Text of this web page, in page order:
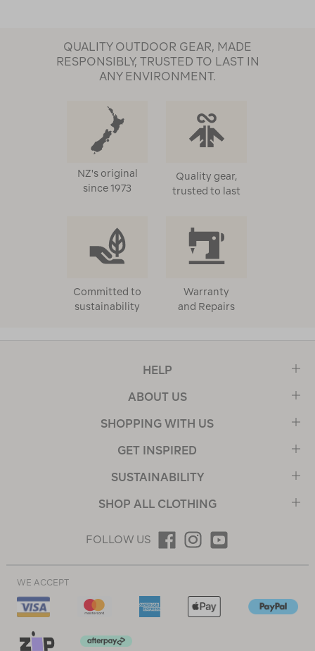
QUALITY OUTDOOR GEAR, MADE
RESPONSIBLY, TRUSTED TO LAST IN
ANY ENVIRONMENT.
NZ's original
since 1973
Quality gear,
trusted to last
Committed to
sustainability
Warranty
and Repairs
HELP
ABOUT US
SHOPPING WITH US
GET INSPIRED
SUSTAINABILITY
SHOP ALL CLOTHING
FOLLOW US
WE ACCEPT